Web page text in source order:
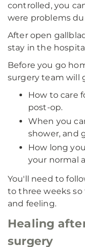
controlled, you
were problems
After open
stay in the
Before you go
surgery team will
How to care
post-op.
When you
shower, and
How long
your normal
You'll need to
to three weeks so
and feeling.
Healing
surgery